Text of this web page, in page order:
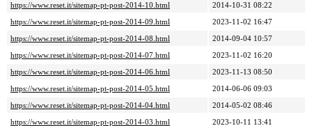
https://www.reset.it/sitemap-pt-post-2014-10.html
2014-10-31 08:22
https://www.reset.it/sitemap-pt-post-2014-09.html
2023-11-02 16:47
https://www.reset.it/sitemap-pt-post-2014-08.html
2014-09-04 10:57
https://www.reset.it/sitemap-pt-post-2014-07.html
2023-11-02 16:20
https://www.reset.it/sitemap-pt-post-2014-06.html
2023-11-13 08:50
https://www.reset.it/sitemap-pt-post-2014-05.html
2014-06-06 09:03
https://www.reset.it/sitemap-pt-post-2014-04.html
2014-05-02 08:46
https://www.reset.it/sitemap-pt-post-2014-03.html
2023-10-11 13:41